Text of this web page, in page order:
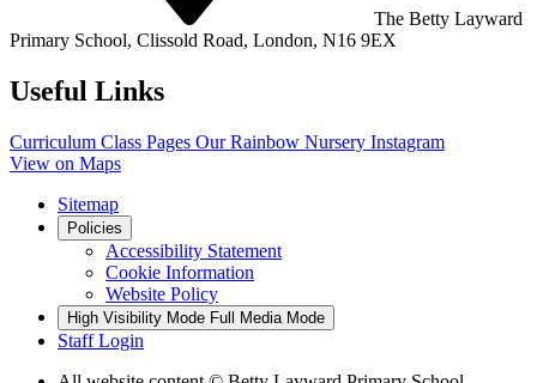
The Betty Layward
Primary School, Clissold Road, London, N16 9EX
Useful Links
Curriculum Class Pages Our Rainbow Nursery Instagram
View on Maps
Sitemap
Policies
Accessibility Statement
Cookie Information
Website Policy
High Visibility Mode Full Media Mode
Staff Login